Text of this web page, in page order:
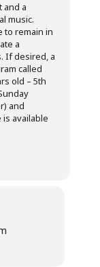
and a
music.
to remain in
a
If desired, a
called
old – 5th
and
available